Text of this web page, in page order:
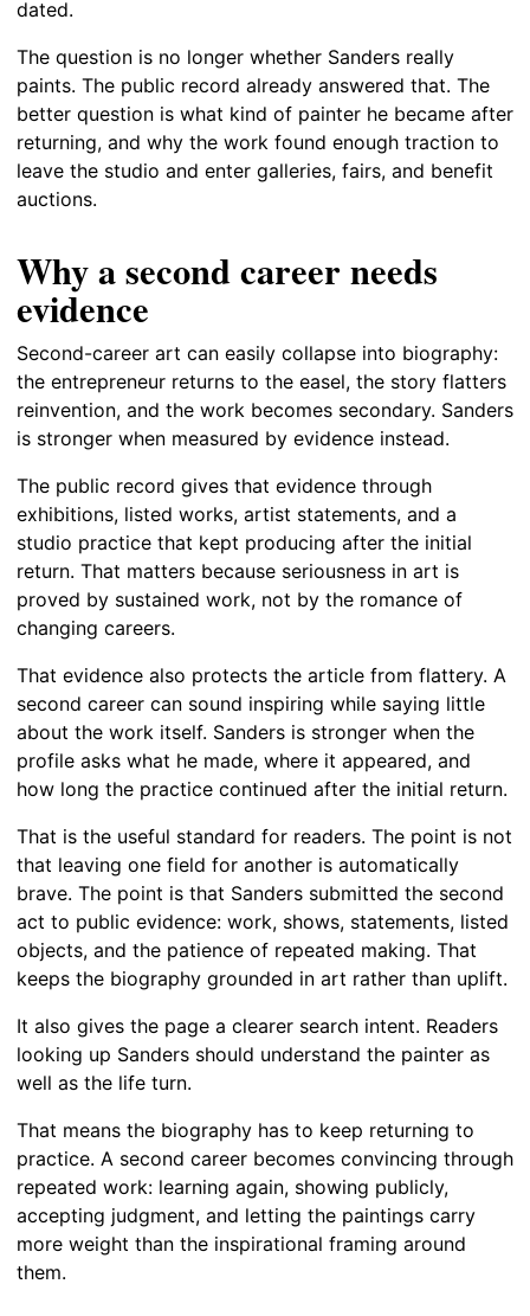
dated.
The question is no longer whether Sanders really
paints. The public record already answered that. The
better question is what kind of painter he became after
returning, and why the work found enough traction to
leave the studio and enter galleries, fairs, and benefit
auctions.
Why a second career needs
evidence
Second-career art can easily collapse into biography:
the entrepreneur returns to the easel, the story flatters
reinvention, and the work becomes secondary. Sanders
is stronger when measured by evidence instead.
The public record gives that evidence through
exhibitions, listed works, artist statements, and a
studio practice that kept producing after the initial
return. That matters because seriousness in art is
proved by sustained work, not by the romance of
changing careers.
That evidence also protects the article from flattery. A
second career can sound inspiring while saying little
about the work itself. Sanders is stronger when the
profile asks what he made, where it appeared, and
how long the practice continued after the initial return.
That is the useful standard for readers. The point is not
that leaving one field for another is automatically
brave. The point is that Sanders submitted the second
act to public evidence: work, shows, statements, listed
objects, and the patience of repeated making. That
keeps the biography grounded in art rather than uplift.
It also gives the page a clearer search intent. Readers
looking up Sanders should understand the painter as
well as the life turn.
That means the biography has to keep returning to
practice. A second career becomes convincing through
repeated work: learning again, showing publicly,
accepting judgment, and letting the paintings carry
more weight than the inspirational framing around
them.